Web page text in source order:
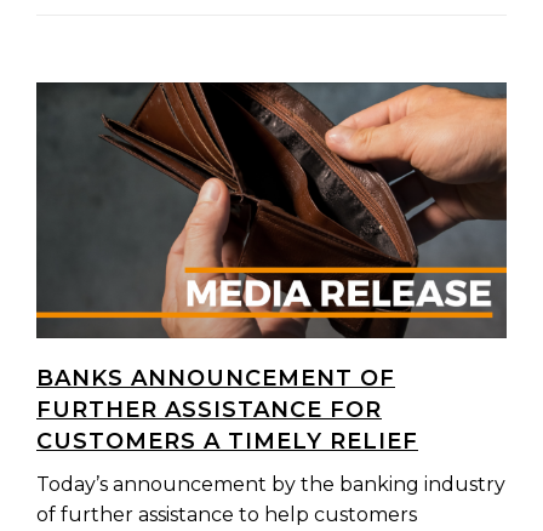
BANKS ANNOUNCEMENT OF
FURTHER ASSISTANCE FOR
CUSTOMERS A TIMELY RELIEF
Today’s announcement by the banking industry
of further assistance to help customers